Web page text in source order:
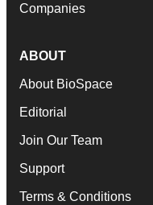
Companies
ABOUT
About BioSpace
Editorial
Join Our Team
Support
Terms & Conditions